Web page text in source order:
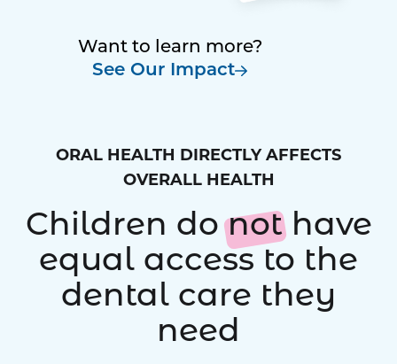
Want to learn more?
See Our Impact
ORAL HEALTH DIRECTLY AFFECTS
OVERALL HEALTH
Children donothave
equal access to the
dental care they
need